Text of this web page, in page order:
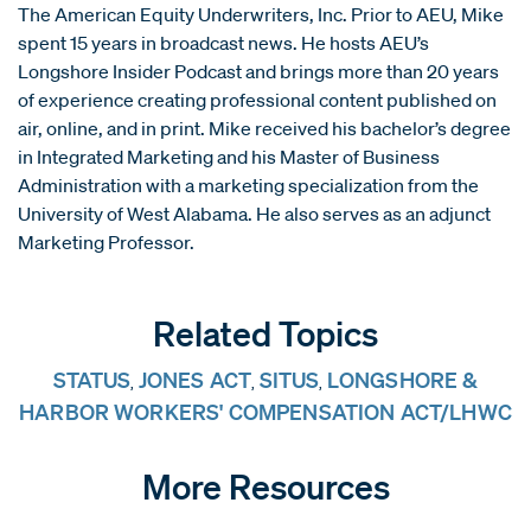
The American Equity Underwriters, Inc. Prior to AEU, Mike
spent 15 years in broadcast news. He hosts AEU’s
Longshore Insider Podcast and brings more than 20 years
of experience creating professional content published on
air, online, and in print. Mike received his bachelor’s degree
in Integrated Marketing and his Master of Business
Administration with a marketing specialization from the
University of West Alabama. He also serves as an adjunct
Marketing Professor.
Related Topics
STATUS, JONES ACT, SITUS, LONGSHORE &
HARBOR WORKERS' COMPENSATION ACT/LHWC
More Resources